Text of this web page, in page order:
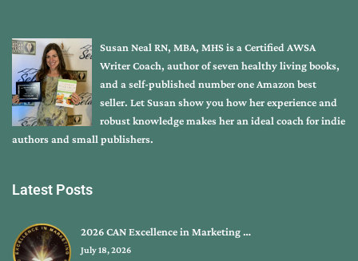
Susan Neal RN, MBA, MHS is a Certified AWSA
Writer Coach, author of seven healthy living books,
and a self-published number one Amazon best
seller. Let Susan show you how her experience and
robust knowledge makes her an ideal coach for indie
authors and small publishers.
Latest Posts
2026 CAN Excellence in Marketing …
July 18, 2026